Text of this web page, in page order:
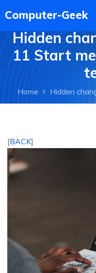
Hidden
11 Start
Home
Hidden
[BACK]